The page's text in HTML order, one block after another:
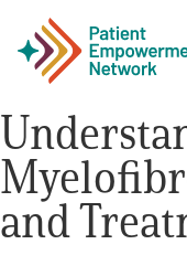
Patient
Care Partner
and